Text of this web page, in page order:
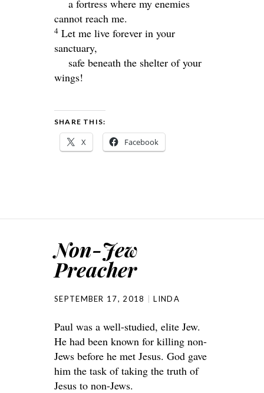
a fortress where my enemies
cannot reach me.
4 Let me live forever in your
sanctuary,
safe beneath the shelter of your
wings!
SHARE THIS:
X Facebook
Non-Jew
Preacher
SEPTEMBER 17, 2018 LINDA
Paul was a well-studied, elite Jew.
He had been known for killing non-
Jews before he met Jesus. God gave
him the task of taking the truth of
Jesus to non-Jews.